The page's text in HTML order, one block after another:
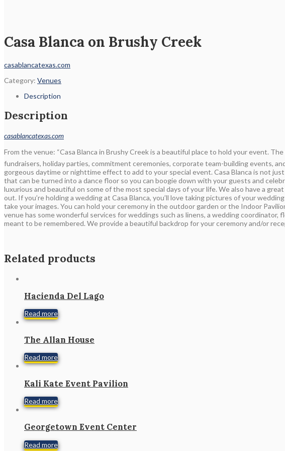
Casa Blanca on Brushy Creek
casablancatexas.com
Category: Venues
Description
Description
casablancatexas.com
From the venue: “Casa Blanca in Brushy Creek is a beautiful place to hold your event.
fundraisers, holiday parties, commitment ceremonies, corporate team-building events,
gorgeous daytime or nighttime effect to add to your special event. Casa Blanca is not
that can be turned into a dance floor so you can boogie down with your guests and
luxurious and beautiful on some of the most special days of your life. We also have a
out. If you’re holding a wedding at Casa Blanca, you’ll love taking pictures of your
take your images. You can hold your ceremony in the outdoor garden or the Indoor
venue has some wonderful services for weddings such as linens, a wedding
meant to be remembered. We provide a beautiful backdrop for your ceremony and/or
Related products
Hacienda Del Lago
Read more
The Allan House
Read more
Kali Kate Event Pavilion
Read more
Georgetown Event Center
Read more